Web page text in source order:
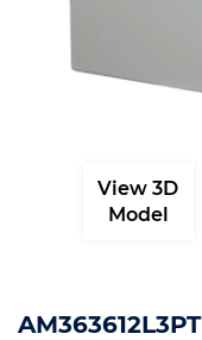
View 3D
Model
AM363612L3PT